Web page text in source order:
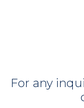
For any